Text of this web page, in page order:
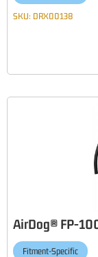
SKU: DRX00138
AirDog® FP-
Fitment-Specific